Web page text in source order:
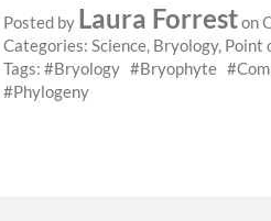
Posted by Laura Forreston
Categories: Science, Bryology, Point
Tags:
Bryology Bryophyte
Phylogeny